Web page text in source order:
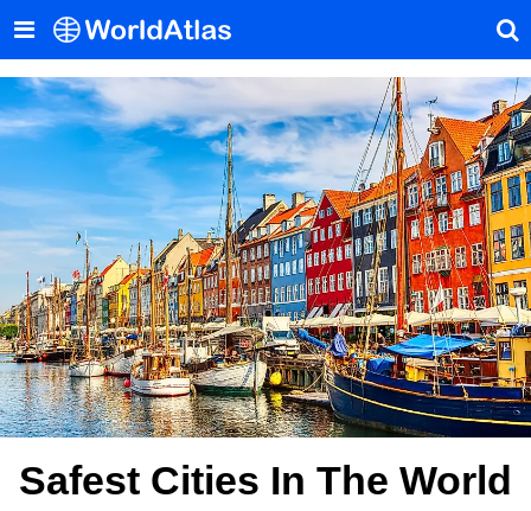
Safest Cities In The World